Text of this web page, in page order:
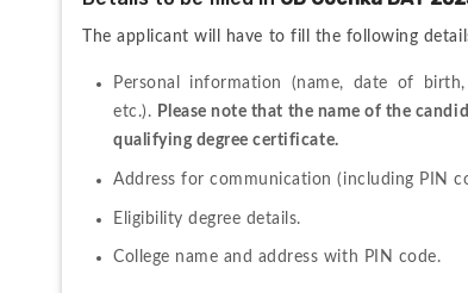
The applicant will have to fill the following
Personal information (name, date of
etc.). Please note that the name of the
qualifying degree certificate.
Address for communication (including PIN
Eligibility degree details.
College name and address with PIN code.